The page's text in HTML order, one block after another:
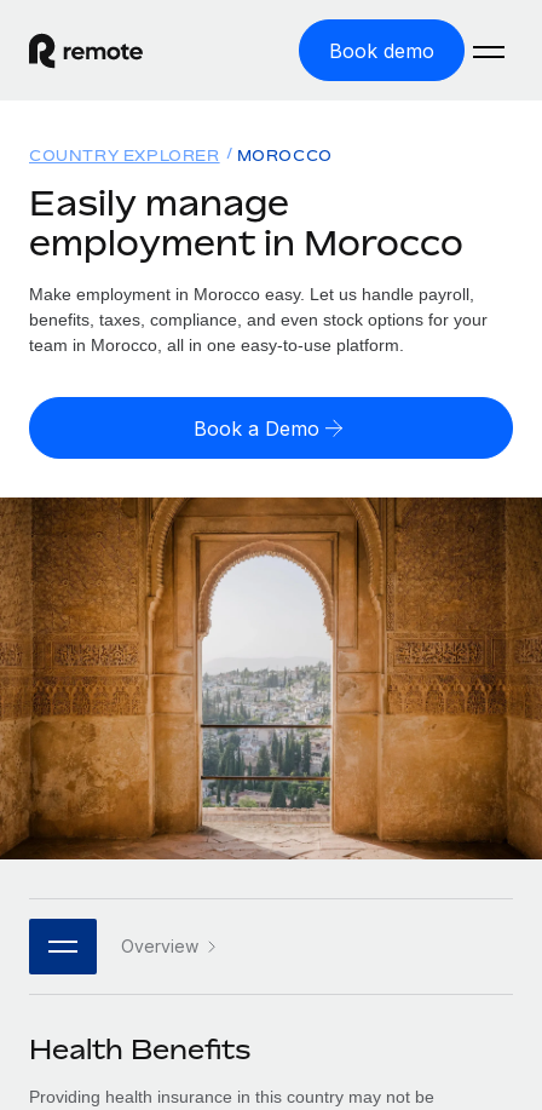
Book demo
GLOBAL EMPLOYMENT
Global Payroll
Run compliant payroll easily
Expand globally with zero entity cost
Contractor Management
Onboard and manage contractors globally
PEO
Outsource complex employment tasks
INFRASTRUCTURE
Remote Embedded
Seamlessly integrate HR into workflows
Platform
Built-in core HR functions for your team
Connect New
Connect any AI tool to Remote using our MCP
SERVICES
Solutions
GLOBAL COVERAGE
Country Explorer
US State Explorer
Compare Remote
See how we stack up against others
GROWTH STAGE
Startups
Agile global HR & payroll solutions for growing
companies
Mid-market
Expand teams with tailored HR solutions
Enterprise
Global HR for large businesses
PARTNER WITH US
Become a partner
Explore partnership opportunities with us
Resources
Misclassification risk calculator
Check employee misclassification risk by country
Calculate total employee costs in any country
Contractor payout calculator
Explore currency options and payout speeds for global
contractors
LEARN WITH REMOTE
Research & Guides
Case studies
HR Glossary
Job Description Library
Events
Pricing
English (United States)
English
Nederlands
Français
Deutsch
Español
Italiano
日本語
한국어
中文（简体）
COUNTRY EXPLORER MOROCCO
Easily manage
employment in Morocco
Make employment in Morocco easy. Let us handle payroll,
benefits, taxes, compliance, and even stock options for your
team in Morocco, all in one easy-to-use platform.
Book a Demo
Overview
Health Benefits
Providing health insurance in this country may not be